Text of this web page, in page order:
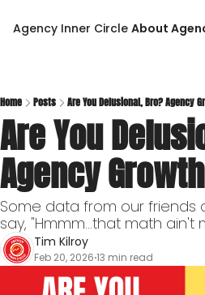
Agency Inner Circle About
Home Posts Are You Delusional, Bro? Agency
Are You
Agency
Some data from our friends
say, "Hmmm...that math ain't
Tim Kilroy
Feb 20, 2026•13 min read